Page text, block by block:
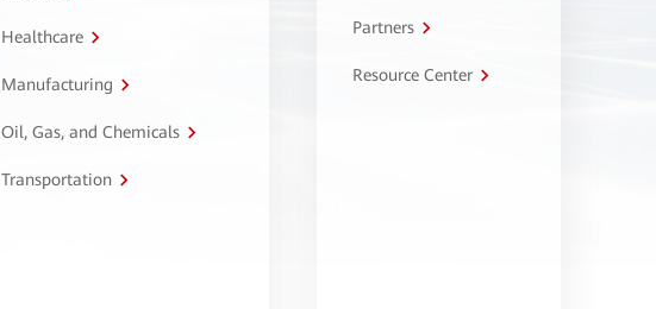
Healthcare
Manufacturing
Oil, Gas, and Chemicals
Transportation
Partners
Resource Center